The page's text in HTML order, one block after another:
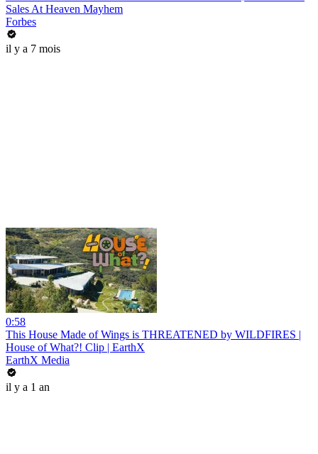
Sales At Heaven Mayhem
Forbes
il y a 7 mois
0:58
This House Made of Wings is THREATENED by WILDFIRES |
House of What?! Clip | EarthX
EarthX Media
il y a 1 an